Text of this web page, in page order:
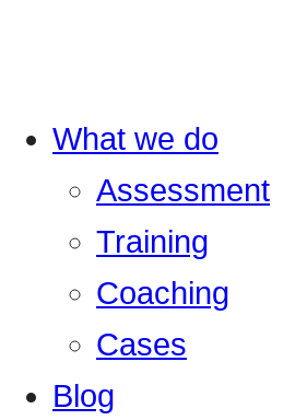
What we do
Assessment
Training
Coaching
Cases
Blog